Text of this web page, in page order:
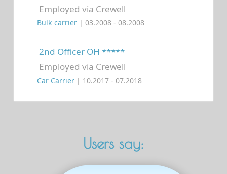
Employed via Crewell
Bulk carrier | 03.2008 - 08.2008
2nd Officer OH *****
Employed via Crewell
Car Carrier | 10.2017 - 07.2018
Users say: